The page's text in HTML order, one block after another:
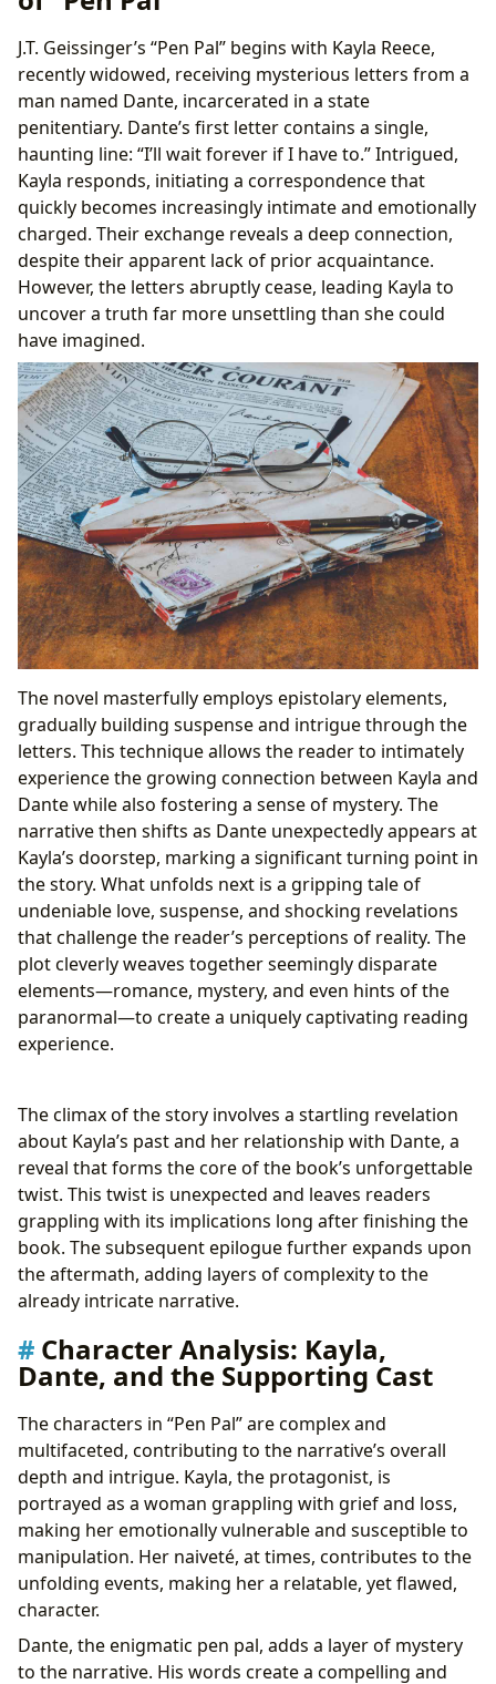
J.T. Geissinger’s “Pen Pal” begins with Kayla Reece,
recently widowed, receiving mysterious letters from a
man named Dante, incarcerated in a state
penitentiary. Dante’s first letter contains a single,
haunting line: “I’ll wait forever if I have to.” Intrigued,
Kayla responds, initiating a correspondence that
quickly becomes increasingly intimate and emotionally
charged. Their exchange reveals a deep connection,
despite their apparent lack of prior acquaintance.
However, the letters abruptly cease, leading Kayla to
uncover a truth far more unsettling than she could
have imagined.
The novel masterfully employs epistolary elements,
gradually building suspense and intrigue through the
letters. This technique allows the reader to intimately
experience the growing connection between Kayla and
Dante while also fostering a sense of mystery. The
narrative then shifts as Dante unexpectedly appears at
Kayla’s doorstep, marking a significant turning point in
the story. What unfolds next is a gripping tale of
undeniable love, suspense, and shocking revelations
that challenge the reader’s perceptions of reality. The
plot cleverly weaves together seemingly disparate
elements—romance, mystery, and even hints of the
paranormal—to create a uniquely captivating reading
experience.
The climax of the story involves a startling revelation
about Kayla’s past and her relationship with Dante, a
reveal that forms the core of the book’s unforgettable
twist. This twist is unexpected and leaves readers
grappling with its implications long after finishing the
book. The subsequent epilogue further expands upon
the aftermath, adding layers of complexity to the
already intricate narrative.
Character Analysis: Kayla,
Dante, and the Supporting Cast
The characters in “Pen Pal” are complex and
multifaceted, contributing to the narrative’s overall
depth and intrigue. Kayla, the protagonist, is
portrayed as a woman grappling with grief and loss,
making her emotionally vulnerable and susceptible to
manipulation. Her naiveté, at times, contributes to the
unfolding events, making her a relatable, yet flawed,
character.
Dante, the enigmatic pen pal, adds a layer of mystery
to the narrative. His words create a compelling and